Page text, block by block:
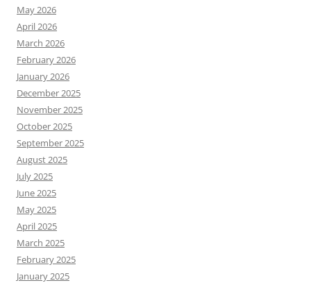
May 2026
April 2026
March 2026
February 2026
January 2026
December 2025
November 2025
October 2025
September 2025
August 2025
July 2025
June 2025
May 2025
April 2025
March 2025
February 2025
January 2025